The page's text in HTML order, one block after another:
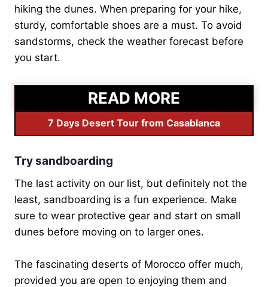
hiking the dunes. When preparing for your hike,
sturdy, comfortable shoes are a must. To avoid
sandstorms, check the weather forecast before
you start.
READ MORE
7 Days Desert Tour from Casablanca
Try sandboarding
The last activity on our list, but definitely not the
least, sandboarding is a fun experience. Make
sure to wear protective gear and start on small
dunes before moving on to larger ones.
The fascinating deserts of Morocco offer much,
provided you are open to enjoying them and